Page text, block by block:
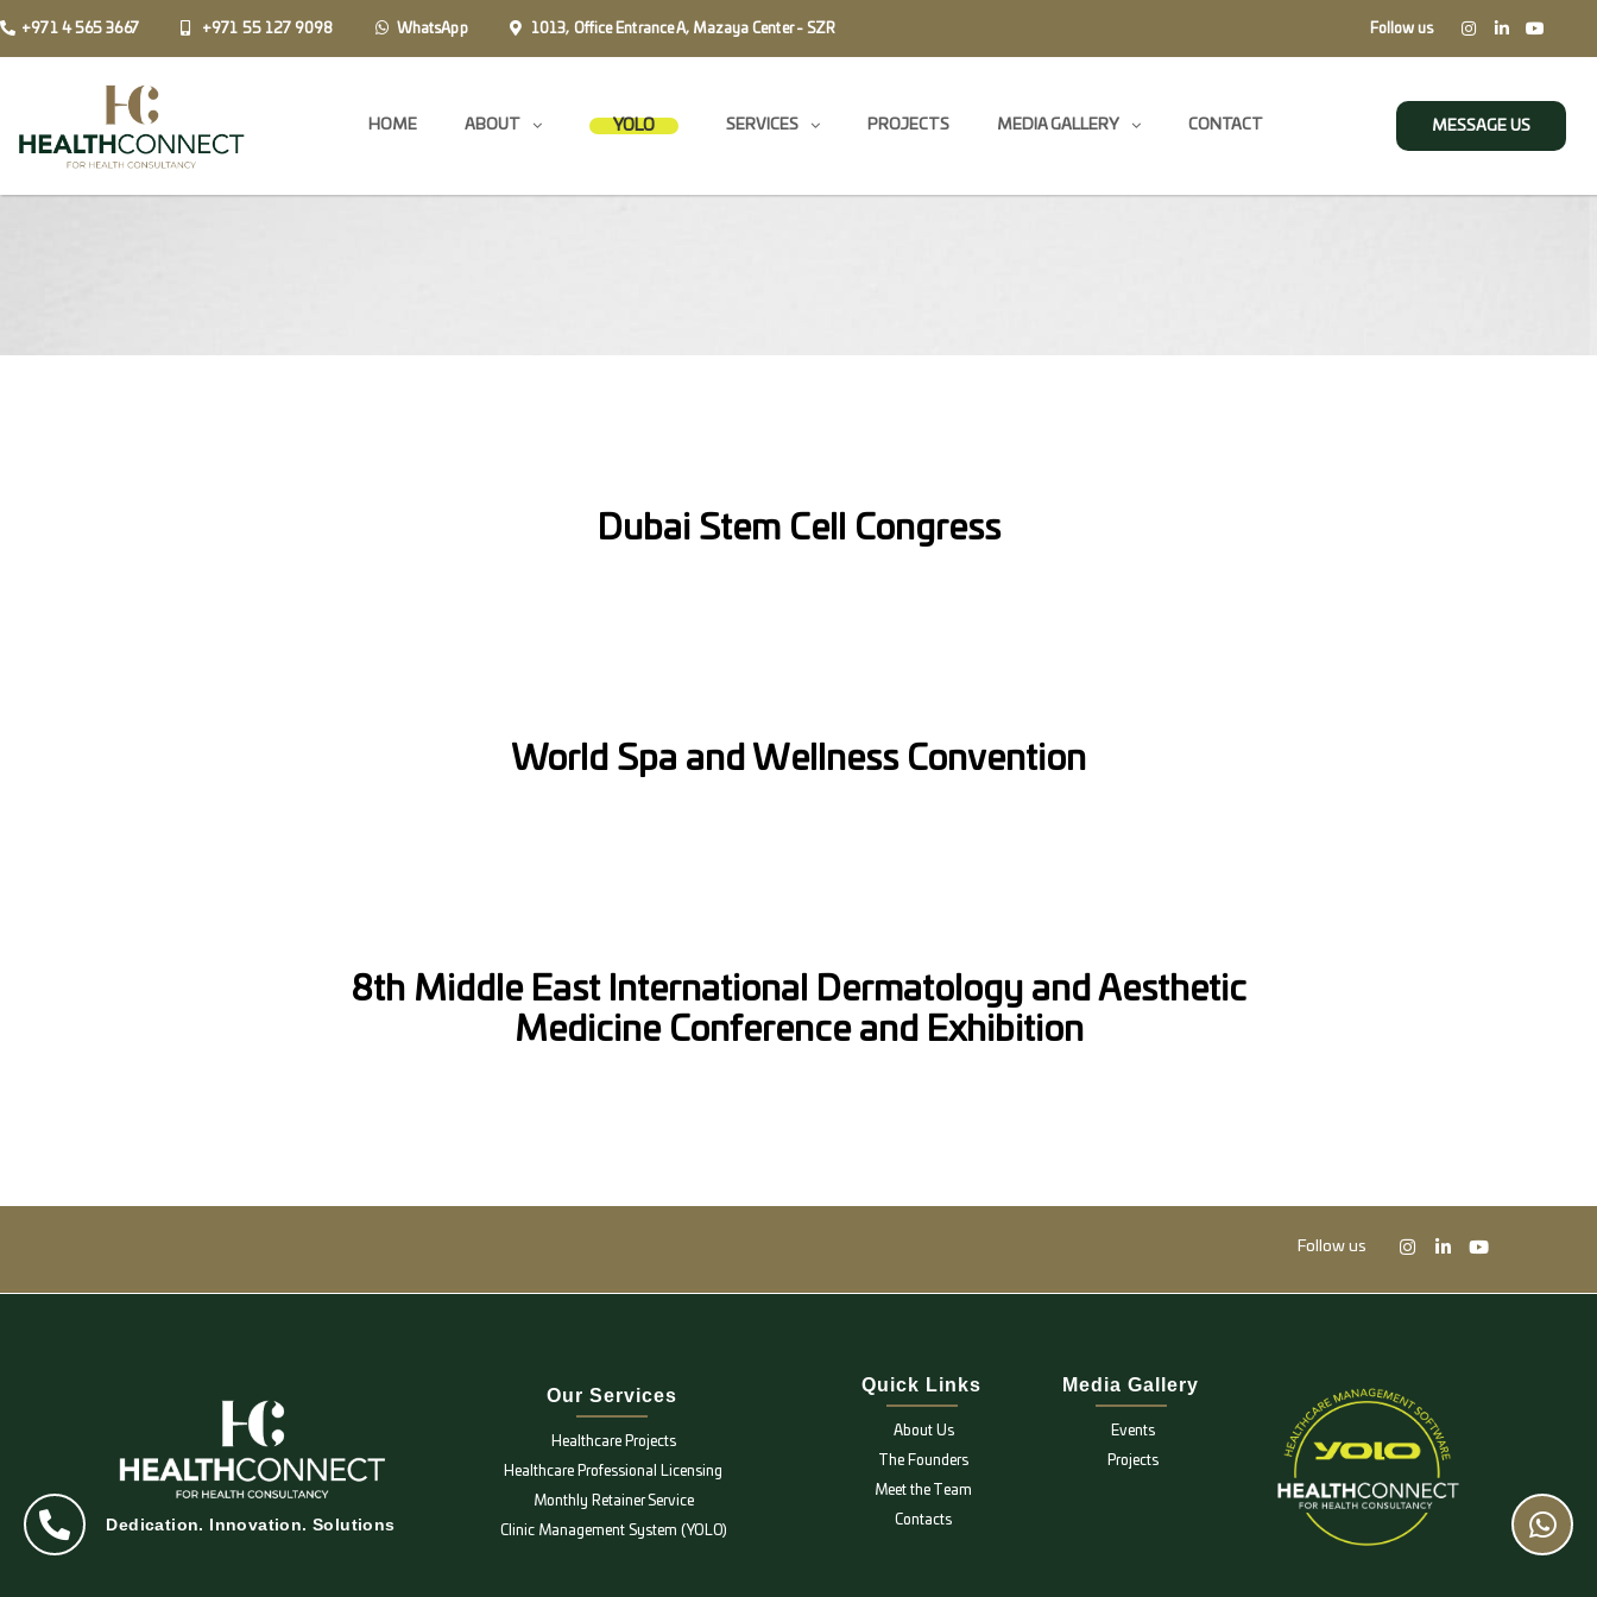
+971 4 565 3667 +971 55 127 9098 WhatsApp 1013, Office Entrance A, Mazaya Center - SZR Follow us
HOME ABOUT YOLO SERVICES PROJECTS MEDIA GALLERY CONTACT MESSAGE US
Dubai Stem Cell Congress
World Spa and Wellness Convention
8th Middle East International Dermatology and Aesthetic
Medicine Conference and Exhibition
Follow us
Dedication. Innovation. Solutions
Our Services
Healthcare Projects
Healthcare Professional Licensing
Monthly Retainer Service
Clinic Management System (YOLO)
Quick Links
About Us
The Founders
Meet the Team
Contacts
Media Gallery
Events
Projects